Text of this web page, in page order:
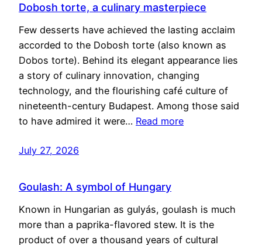
Dobosh torte, a culinary masterpiece
Few desserts have achieved the lasting acclaim
accorded to the Dobosh torte (also known as
Dobos torte). Behind its elegant appearance lies
a story of culinary innovation, changing
technology, and the flourishing café culture of
nineteenth-century Budapest. Among those said
to have admired it were… Read more
July 27, 2026
Goulash: A symbol of Hungary
Known in Hungarian as gulyás, goulash is much
more than a paprika-flavored stew. It is the
product of over a thousand years of cultural